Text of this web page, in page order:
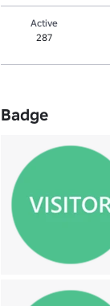
Active
287
Badge